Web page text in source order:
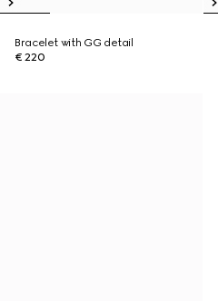
Bracelet with GG detail
€ 220